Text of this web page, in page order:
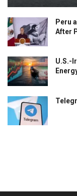
Peru
After
U.S.-